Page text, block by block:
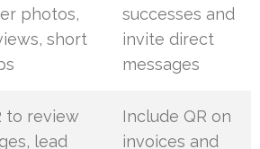
photos,
short
successes and
invite direct
messages
to review
lead
Include QR on
invoices and